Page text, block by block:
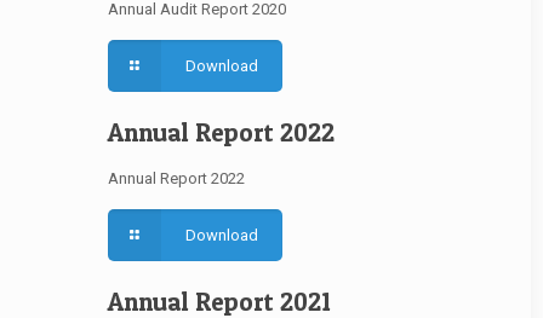
Annual Audit Report 2020
Download
Annual Report 2022
Annual Report 2022
Download
Annual Report 2021